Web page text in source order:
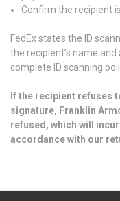
Confirm the recipient
FedEx states the ID
the recipient’s name
complete ID scanning
If the recipient refuses
signature, Franklin
refused, which will
accordance with our